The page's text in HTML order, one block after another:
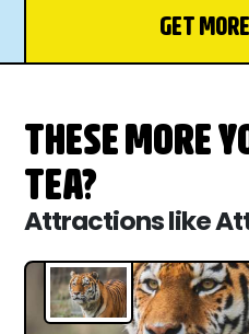
GET
THESE MORE
TEA?
Attractions like